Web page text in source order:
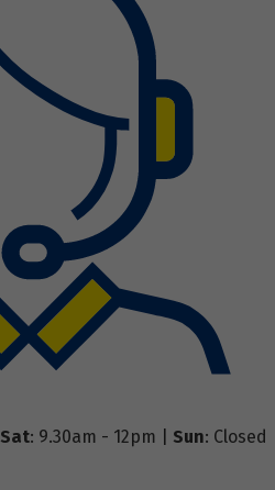
Sat: 9.30am - 12pm | Sun: Closed